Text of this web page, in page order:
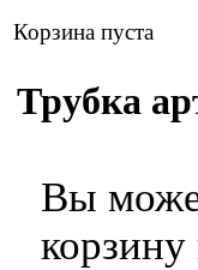
Корзина пуста
Трубка
Вы
корзину